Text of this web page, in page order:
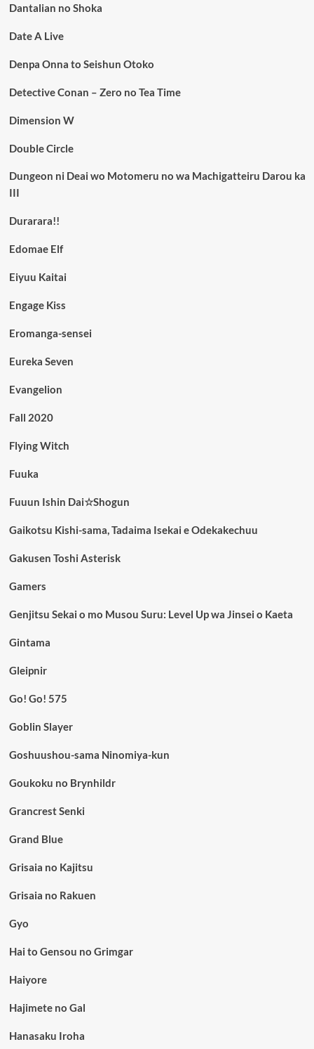
Dantalian no Shoka
Date A Live
Denpa Onna to Seishun Otoko
Detective Conan – Zero no Tea Time
Dimension W
Double Circle
Dungeon ni Deai wo Motomeru no wa Machigatteiru Darou ka
III
Durarara!!
Edomae Elf
Eiyuu Kaitai
Engage Kiss
Eromanga-sensei
Eureka Seven
Evangelion
Fall 2020
Flying Witch
Fuuka
Fuuun Ishin Dai☆Shogun
Gaikotsu Kishi-sama, Tadaima Isekai e Odekakechuu
Gakusen Toshi Asterisk
Gamers
Genjitsu Sekai o mo Musou Suru: Level Up wa Jinsei o Kaeta
Gintama
Gleipnir
Go! Go! 575
Goblin Slayer
Goshuushou-sama Ninomiya-kun
Goukoku no Brynhildr
Grancrest Senki
Grand Blue
Grisaia no Kajitsu
Grisaia no Rakuen
Gyo
Hai to Gensou no Grimgar
Haiyore
Hajimete no Gal
Hanasaku Iroha